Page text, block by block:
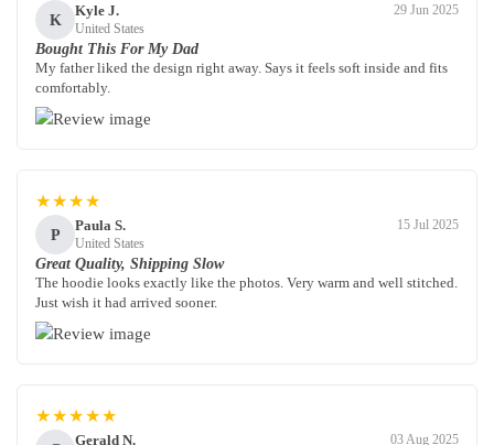
K
Kyle J.
United States
29 Jun 2025
Bought This For My Dad
My father liked the design right away. Says it feels soft inside and fits
comfortably.
★★★★
P
Paula S.
United States
15 Jul 2025
Great Quality, Shipping Slow
The hoodie looks exactly like the photos. Very warm and well stitched.
Just wish it had arrived sooner.
★★★★★
Gerald N. 03 Aug 2025